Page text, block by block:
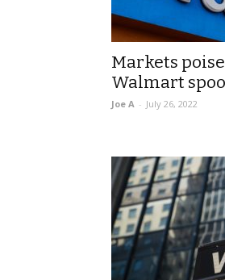
Markets
Walmart
Joe A - July 26, 2022